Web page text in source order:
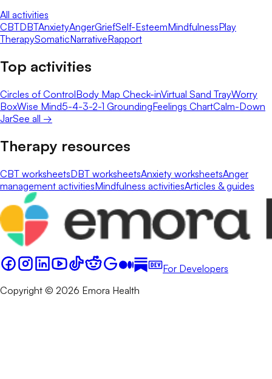
All activities
CBTDBTAnxietyAngerGriefSelf-EsteemMindfulnessPlay
TherapySomaticNarrativeRapport
Top activities
Circles of ControlBody Map Check-inVirtual Sand TrayWorry
BoxWise Mind5-4-3-2-1 GroundingFeelings ChartCalm-Down
JarSee all →
Therapy resources
CBT worksheetsDBT worksheetsAnxiety worksheetsAnger
management activitiesMindfulness activitiesArticles & guides
For Developers
Copyright © 2026 Emora Health